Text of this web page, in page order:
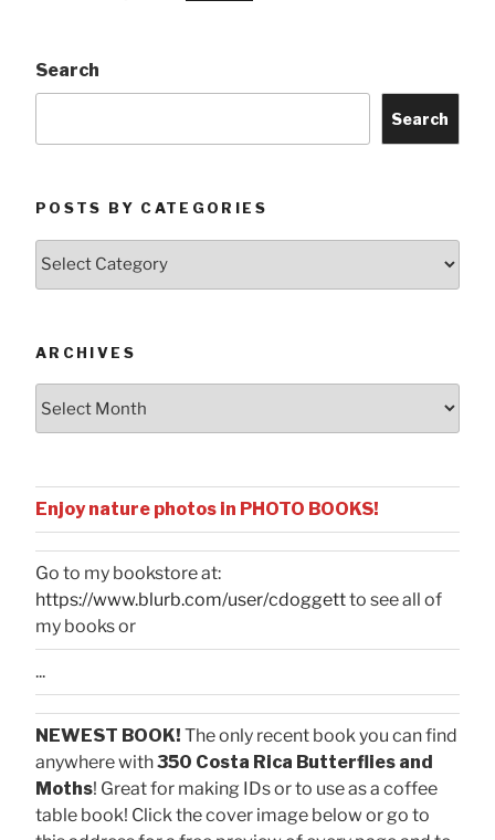
Search
Search
POSTS BY CATEGORIES
Posts
ARCHIVES
Enjoy nature photos in PHOTO BOOKS!
Go to my bookstore at:
https://www.blurb.com/user/cdoggettto see all of
my books or
...
NEWEST BOOK! The only recent book you can find
anywhere with350 Costa Rica Butterflies and
Moths! Great for making IDs or to use as a coffee
table book! Click the cover image below or go to